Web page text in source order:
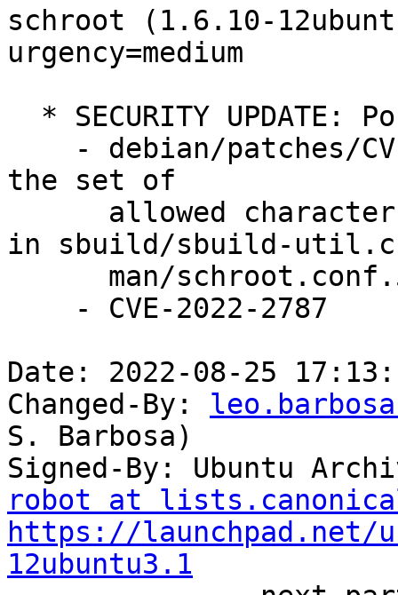
schroot (1.6.10-
urgency=medium
the set of
in sbuild/sbuild-
Date: 2022-08-25
Changed-By:
S. Barbosa)
Signed-By: Ubuntu
robot at
https://launchpad.net/
12ubuntu3.1